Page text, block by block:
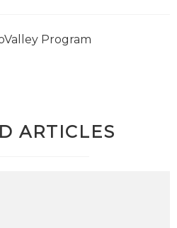
Program
ARTICLES